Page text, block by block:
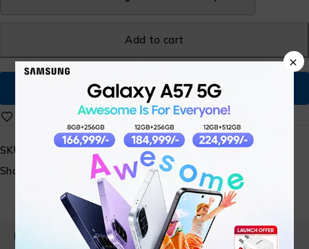
Add to cart
Buy Now
SKU:
ST-SM-WATCH-15
Share:
PRODUCT DETAILS
×